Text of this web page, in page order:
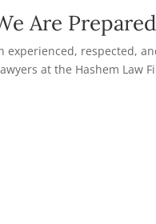
Are
respected,
at the Hashem Law